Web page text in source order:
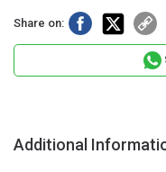
Share on:
Additional